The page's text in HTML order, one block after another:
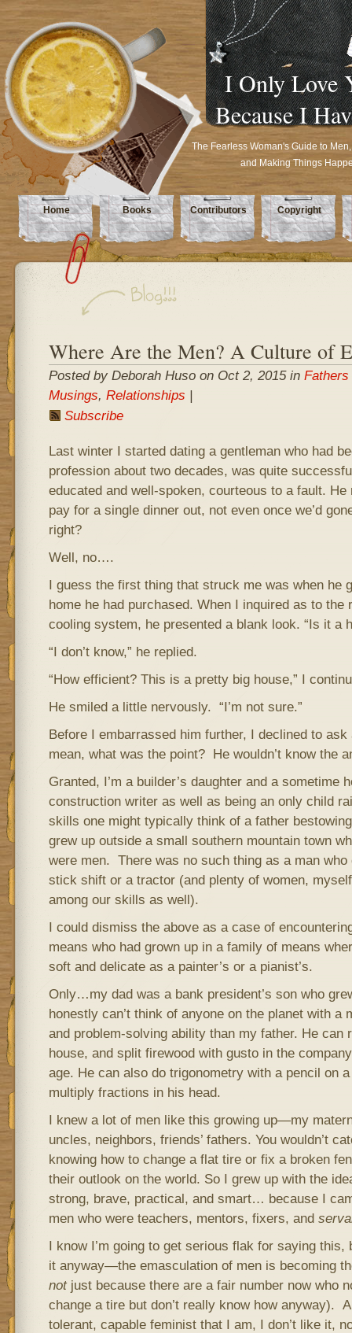
I Only Love
Because I
The Fearless Woman's Guide to
and Making Things
Home Books Contributors Copyright
Where Are the Men? A Culture of
Posted by Deborah Huso on Oct 2, 2015 in Fathers
Musings, Relationships |
Subscribe
Last winter I started dating a gentleman who had
profession about two decades, was quite
educated and well-spoken, courteous to a fault.
pay for a single dinner out, not even once we’d
right?
Well, no….
I guess the first thing that struck me was when he
home he had purchased. When I inquired as to the
cooling system, he presented a blank look. “Is it a
“I don’t know,” he replied.
“How efficient? This is a pretty big house,” I
He smiled a little nervously. “I’m not sure.”
Before I embarrassed him further, I declined to
mean, what was the point? He wouldn’t know the
Granted, I’m a builder’s daughter and a sometime
construction writer as well as being an only child
skills one might typically think of a father
grew up outside a small southern mountain town
were men. There was no such thing as a man who
stick shift or a tractor (and plenty of women,
among our skills as well).
I could dismiss the above as a case of
means who had grown up in a family of means
soft and delicate as a painter’s or a pianist’s.
Only…my dad was a bank president’s son who
honestly can’t think of anyone on the planet with
and problem-solving ability than my father. He can
house, and split firewood with gusto in the
age. He can also do trigonometry with a pencil on
multiply fractions in his head.
I knew a lot of men like this growing up—my
uncles, neighbors, friends’ fathers. You wouldn’t
knowing how to change a flat tire or fix a broken
their outlook on the world. So I grew up with the
strong, brave, practical, and smart… because I
men who were teachers, mentors, fixers, and
I know I’m going to get serious flak for saying this,
it anyway—the emasculation of men is becoming
notjust because there are a fair number now who
change a tire but don’t really know how anyway).
tolerant, capable feminist that I am, I don’t like it,